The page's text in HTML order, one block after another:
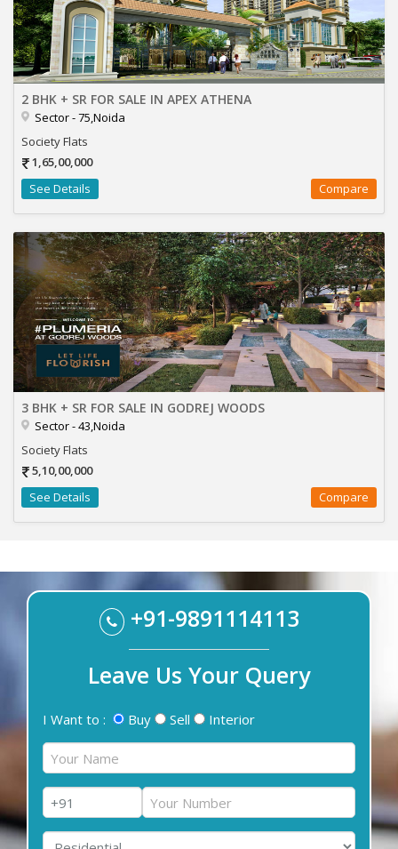
2 BHK + SR FOR SALE IN APEX ATHENA
Sector - 75,Noida
Society Flats
1,65,00,000
See Details
Compare
3 BHK + SR FOR SALE IN GODREJ WOODS
Sector - 43,Noida
Society Flats
5,10,00,000
See Details
Compare
+91-9891114113
Leave Us Your Query
I Want to : Buy Sell Interior